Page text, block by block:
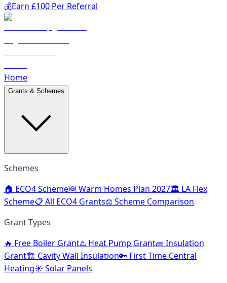
💰Earn £100 Per Referral
Home
Grants & Schemes
Schemes
🏠 ECO4 Scheme🆕 Warm Homes Plan 2027🏛️ LA Flex
Scheme📋 All ECO4 Grants⚖️ Scheme Comparison
Grant Types
🔥 Free Boiler Grant♨️ Heat Pump Grant🧱 Insulation
Grant🏗️ Cavity Wall Insulation🔑 First Time Central
Heating☀️ Solar Panels